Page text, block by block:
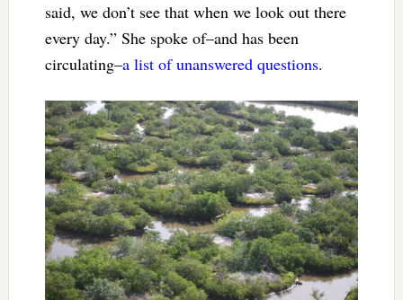
said, we don’t see that when we look out there
every day.” She spoke of–and has been
circulating–a list of unanswered questions.